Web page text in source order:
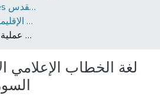
AQU Master Theses الرسائل الجامعية الخاصة بجامعة القدس
Regional Studies الدراسات الإقليمية
لغة الخطاب الإعلامي الإسرائيلي عملية السور الواقي نموذجاً
لغة الخطاب الإعلامي